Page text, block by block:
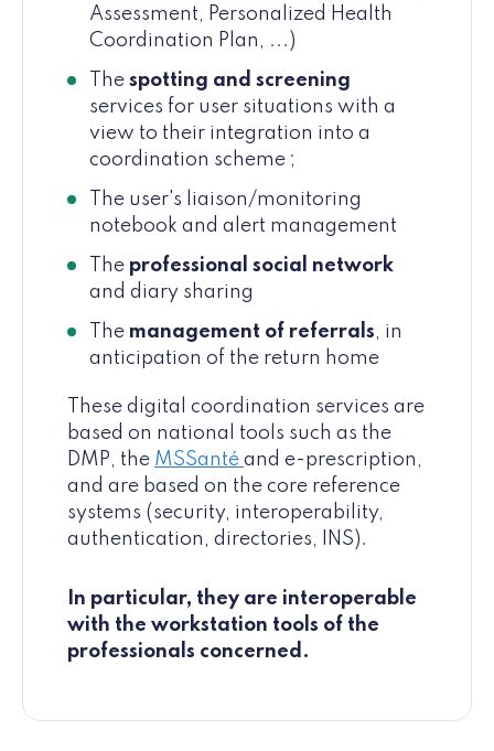
Assessment, Personalized Health
Coordination Plan, ...)
The spotting and screening
services for user situations with a
view to their integration into a
coordination scheme ;
The user's liaison/monitoring
notebook and alert management
The professional social network
and diary sharing
The management of referrals, in
anticipation of the return home
These digital coordination services are
based on national tools such as the
DMP, the MSSanté and e-prescription,
and are based on the core reference
systems (security, interoperability,
authentication, directories, INS).
In particular, they are interoperable
with the workstation tools of the
professionals concerned.